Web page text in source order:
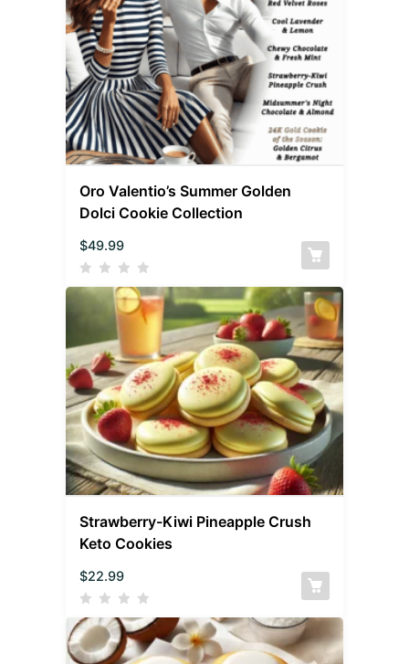
Oro Valentio’s Summer Golden
Dolci Cookie Collection
$49.99
Strawberry-Kiwi Pineapple Crush
Keto Cookies
$22.99